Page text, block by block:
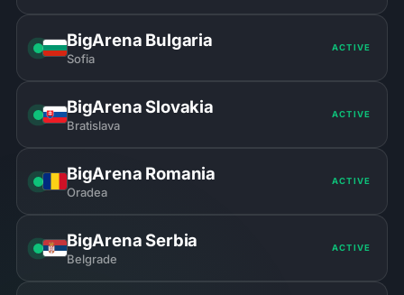
BigArena Bulgaria
Sofia
ACTIVE
BigArena Slovakia
Bratislava
ACTIVE
BigArena Romania
Oradea
ACTIVE
BigArena Serbia
Belgrade
ACTIVE